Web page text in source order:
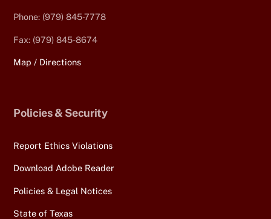
Phone: (979) 845-7778
Fax: (979) 845-8674
Map / Directions
Policies & Security
Report Ethics Violations
Download Adobe Reader
Policies & Legal Notices
State of Texas